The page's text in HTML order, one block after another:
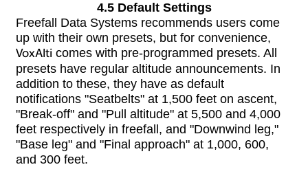
4.5 Default Settings
Freefall Data Systems recommends users come
up with their own presets, but for convenience,
VoxAlti comes with pre-programmed presets. All
presets have regular altitude announcements. In
addition to these, they have as default
notifications "Seatbelts" at 1,500 feet on ascent,
"Break-off" and "Pull altitude" at 5,500 and 4,000
feet respectively in freefall, and "Downwind leg,"
"Base leg" and "Final approach" at 1,000, 600,
and 300 feet.